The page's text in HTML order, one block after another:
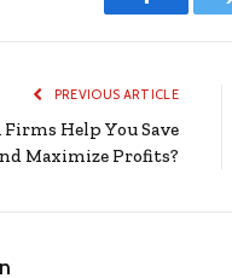
Facebook
PREVIOUS ARTICLE
Firms Help You Save
Maximize Profits?